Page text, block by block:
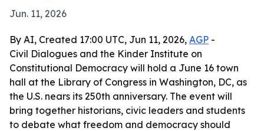
Jun. 11, 2026
By AI, Created 17:00 UTC, Jun 11, 2026, AGP -
Civil Dialogues and the Kinder Institute on
Constitutional Democracy will hold a June 16 town
hall at the Library of Congress in Washington, DC, as
the U.S. nears its 250th anniversary. The event will
bring together historians, civic leaders and students
to debate what freedom and democracy should